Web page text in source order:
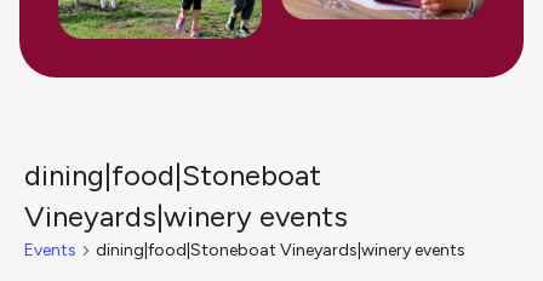
dining|food|Stoneboat
Vineyards|winery events
Events dining|food|Stoneboat Vineyards|winery events